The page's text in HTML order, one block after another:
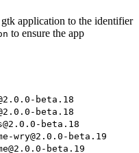
gtk application to the identifier
to ensure the app
beta.18
beta.18
beta.18
wry@2.0.0-beta.19
beta.19